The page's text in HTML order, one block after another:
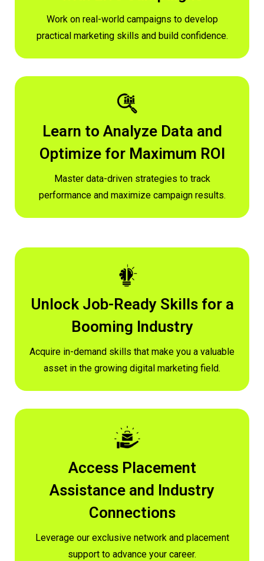
Work on real-world campaigns to develop
practical marketing skills and build confidence.
Learn to Analyze Data and
Optimize for Maximum ROI
Master data-driven strategies to track
performance and maximize campaign results.
Unlock Job-Ready Skills for a
Booming Industry
Acquire in-demand skills that make you a valuable
asset in the growing digital marketing field.
Access Placement
Assistance and Industry
Connections
Leverage our exclusive network and placement
support to advance your career.